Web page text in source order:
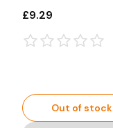
Cans - 24 x
£9.29
Out of stock